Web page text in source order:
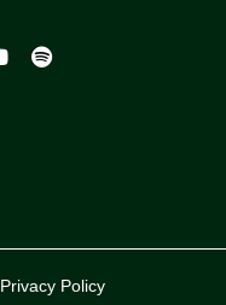
Privacy Policy